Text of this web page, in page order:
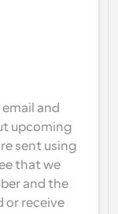
and
upcoming
sent using
that we
and the
or receive